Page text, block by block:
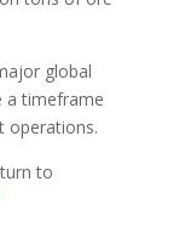
global
a timeframe
operations.
to